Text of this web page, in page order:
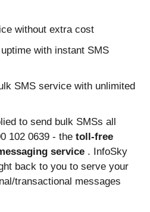
without extra cost
with instant SMS
SMS service with unlimited
to send bulk SMSs all
102 0639 - the toll-free
service . InfoSky
back to you to serve your
transactional messages